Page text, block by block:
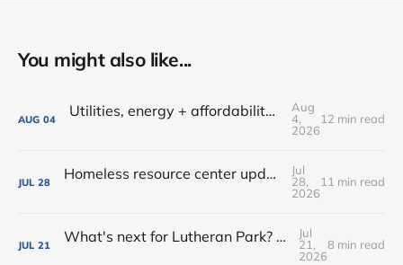
You might also like...
AUG 04 Utilities, energy + affordability • Share input on Downtown's 10-year plan • New deal with Amoré!
Aug
4,
2026
12 min read
JUL 28 Homeless resource center updates • Lutheran Park might not be for sale • Farm-fresh dinners, coffee crawls + more!
Jul
28,
2026
11 min read
JUL 21 What's next for Lutheran Park? • Flock decision delayed (again) • Shop the Rink this weekend!
Jul
21,
2026
8 min read